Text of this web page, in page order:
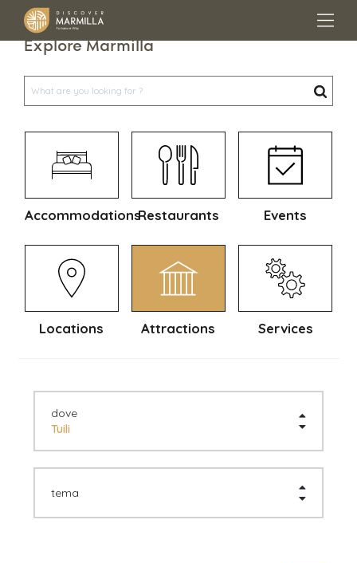
Explore Marmilla
AccommodationsRestaurants Events
Locations Attractions Services
dove
Tuili
tema